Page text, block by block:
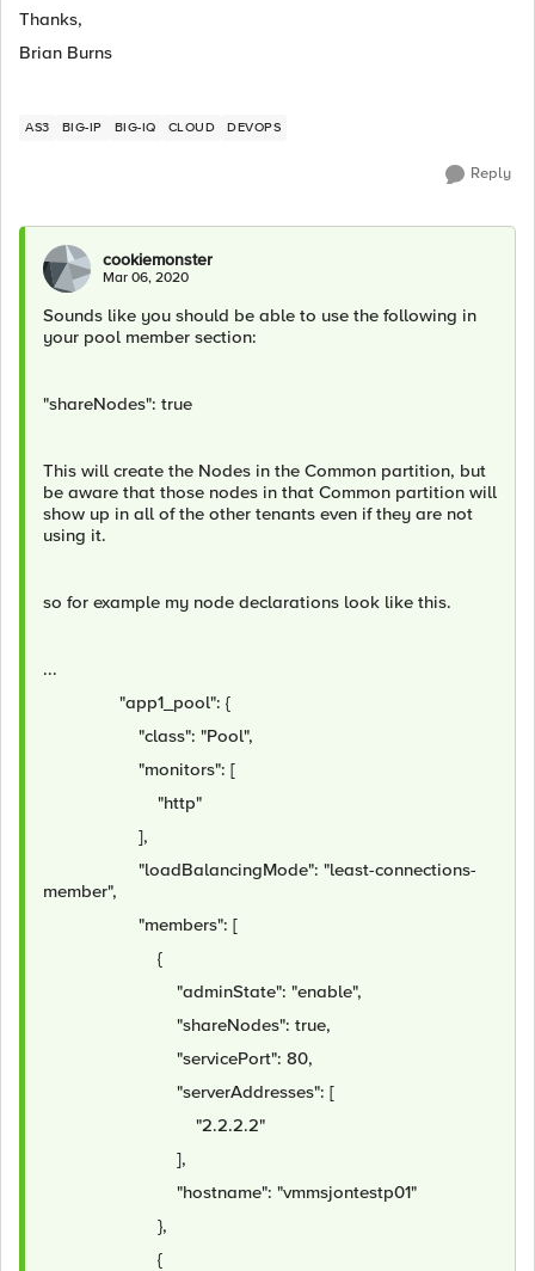
Thanks,
Brian Burns
AS3 BIG-IP BIG-IQ CLOUD DEVOPS
Reply
cookiemonster
Mar 06, 2020
Sounds like you should be able to use the following in
your pool member section:
"shareNodes": true
This will create the Nodes in the Common partition, but
be aware that those nodes in that Common partition will
show up in all of the other tenants even if they are not
using it.
so for example my node declarations look like this.
...
"app1_pool": {
"class": "Pool",
"monitors": [
"http"
],
"loadBalancingMode": "least-connections-
member",
"members": [
{
"adminState": "enable",
"shareNodes": true,
"servicePort": 80,
"serverAddresses": [
"2.2.2.2"
],
"hostname": "vmmsjontestp01"
},
{